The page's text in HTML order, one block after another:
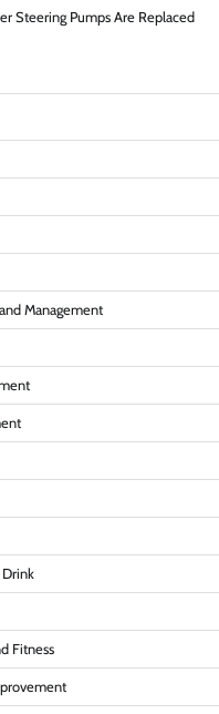
Steering Pumps Are Replaced
Management
Drink
Fitness